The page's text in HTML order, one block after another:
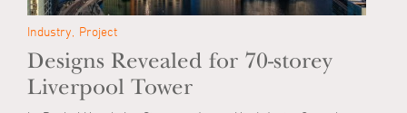
Industry Project
Designs Revealed for 70-storey
Liverpool Tower